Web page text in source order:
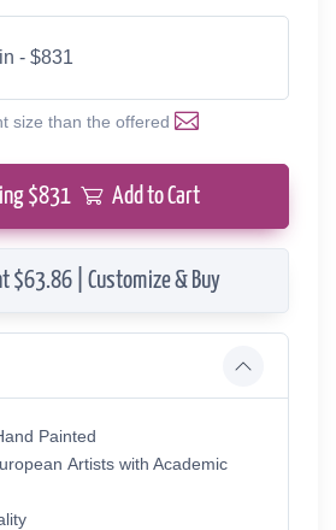
- $831
size than the offered
$831 Add to Cart
$63.86 | Customize & Buy
Painted
Аrtists with Academic